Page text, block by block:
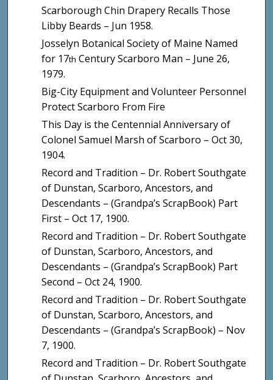
Scarborough Chin Drapery Recalls Those
Libby Beards – Jun 1958.
Josselyn Botanical Society of Maine Named
for 17th Century Scarboro Man – June 26,
1979.
Big-City Equipment and Volunteer Personnel
Protect Scarboro From Fire
This Day is the Centennial Anniversary of
Colonel Samuel Marsh of Scarboro – Oct 30,
1904.
Record and Tradition – Dr. Robert Southgate
of Dunstan, Scarboro, Ancestors, and
Descendants – (Grandpa’s ScrapBook) Part
First – Oct 17, 1900.
Record and Tradition – Dr. Robert Southgate
of Dunstan, Scarboro, Ancestors, and
Descendants – (Grandpa’s ScrapBook) Part
Second – Oct 24, 1900.
Record and Tradition – Dr. Robert Southgate
of Dunstan, Scarboro, Ancestors, and
Descendants – (Grandpa’s ScrapBook) – Nov
7, 1900.
Record and Tradition – Dr. Robert Southgate